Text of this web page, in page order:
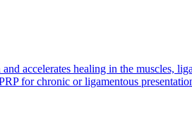
accelerates healing in the muscles,
for chronic or ligamentous